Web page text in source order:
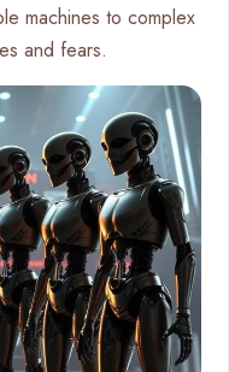
machines to complex
and fears.